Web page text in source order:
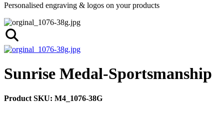
Personalised engraving & logos on your products
Sunrise Medal-Sportsmanship
Product SKU: M4_1076-38G